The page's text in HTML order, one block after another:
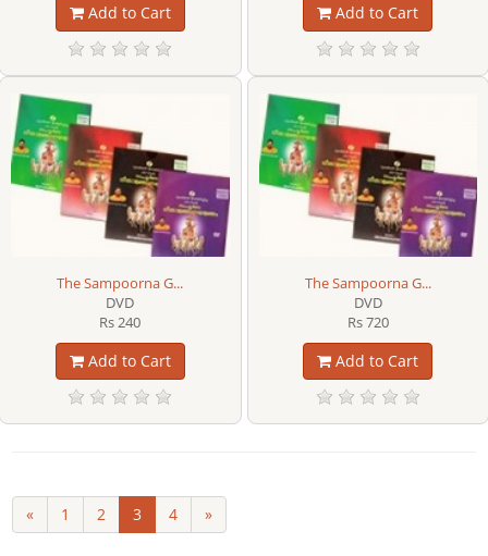
Add to Cart Add to Cart
The Sampoorna G...
DVD
Rs 240
Add to Cart
The Sampoorna G...
DVD
Rs 720
Add to Cart
« 1 2 3 4 »